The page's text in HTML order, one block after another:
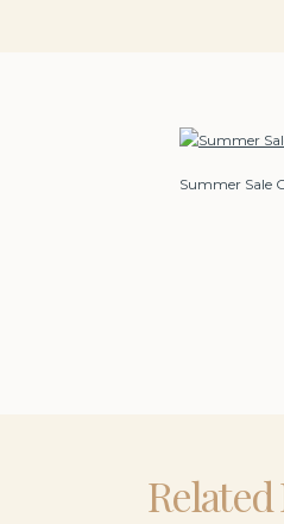
Summer Sale
Related